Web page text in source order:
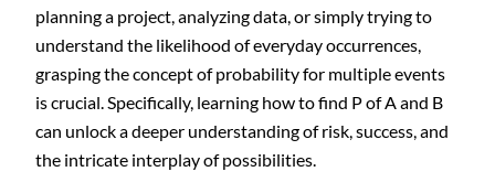
planning a project, analyzing data, or simply trying to
understand the likelihood of everyday occurrences,
grasping the concept of probability for multiple events
is crucial. Specifically, learning how to find P of A and B
can unlock a deeper understanding of risk, success, and
the intricate interplay of possibilities.